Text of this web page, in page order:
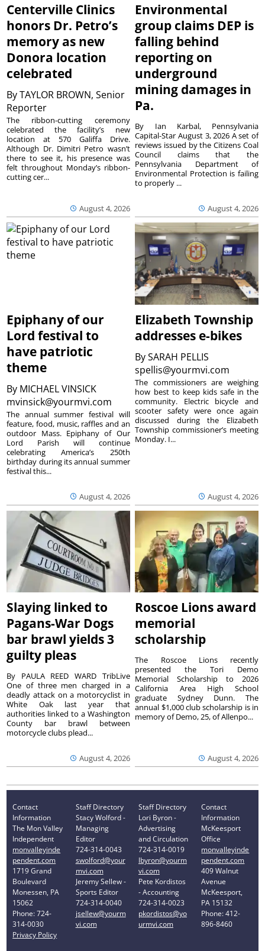
Centerville Clinics
honors Dr. Petro’s
memory as new
Donora location
celebrated
ByTAYLOR BROWN, Senior
Reporter
August 4, 2026
The ribbon-cutting ceremony
celebrated the facility’s new
location at 570 Galiffa Drive.
Although Dr. Dimitri Petro wasn’t
there to see it, his presence was
felt throughout Monday’s ribbon-
cutting cer...
Environmental
group claims DEP is
falling behind
reporting on
underground
mining damages in
Pa.
August 4, 2026
By Ian Karbal, Pennsylvania
Capital-Star August 3, 2026 A set of
reviews issued by the Citizens Coal
Council claims that the
Pennsylvania Department of
Environmental Protection is failing
to properly ...
Epiphany of our
Lord festival to
have patriotic
theme
By MICHAEL VINSICK
mvinsick@yourmvi.com
August 4, 2026
The annual summer festival will
feature, food, music, raffles and an
outdoor Mass. Epiphany of Our
Lord Parish will continue
celebrating America’s 250th
birthday during its annual summer
festival this...
Elizabeth Township
addresses e-bikes
BySARAH PELLIS
spellis@yourmvi.com
August 4, 2026
The commissioners are weighing
how best to keep kids safe in the
community. Electric bicycle and
scooter safety were once again
discussed during the Elizabeth
Township commissioner’s meeting
Monday. I...
Slaying linked to
Pagans-War Dogs
bar brawl yields 3
guilty pleas
August 4, 2026
By PAULA REED WARD TribLive
One of three men charged in a
deadly attack on a motorcyclist in
White Oak last year that
authorities linked to a Washington
County bar brawl between
motorcycle clubs plead...
Roscoe Lions award
memorial
scholarship
August 4, 2026
The Roscoe Lions recently
presented the Tori Demo
Memorial Scholarship to 2026
California Area High School
graduate Sydney Dunn. The
annual $1,000 club scholarship is in
memory of Demo, 25, of Allenpo...
Contact
Information
The Mon Valley
Independent
monvalleyinde
pendent.com
1719 Grand
Boulevard
Monessen, PA
15062
Phone: 724-
314-0030
Privacy Policy
Staff Directory
Stacy Wolford -
Managing
Editor
724-314-0043
swolford@your
mvi.com
Jeremy Sellew -
Sports Editor
724-314-0040
jsellew@yourm
vi.com
Staff Directory
Lori Byron -
Advertising
and Circulation
724-314-0019
lbyron@yourm
vi.com
Pete Kordistos
- Accounting
724-314-0023
pkordistos@yo
urmvi.com
Contact
Information
McKeesport
Office
monvalleyinde
pendent.com
409 Walnut
Avenue
McKeesport,
PA 15132
Phone: 412-
896-8460